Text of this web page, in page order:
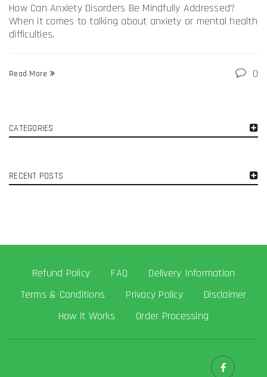
CATEGORIES
RECENT POSTS
How Can Anxiety Disorders Be Mindfully Addressed?
When it comes to talking about anxiety or mental health
difficulties,
Read More 0
Refund Policy FAQ
Delivery Information
Terms & Conditions
Privacy Policy
Disclaimer
How it Works
Order Processing